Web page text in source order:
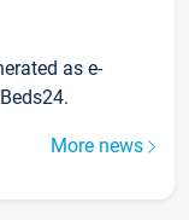
as e-
More news